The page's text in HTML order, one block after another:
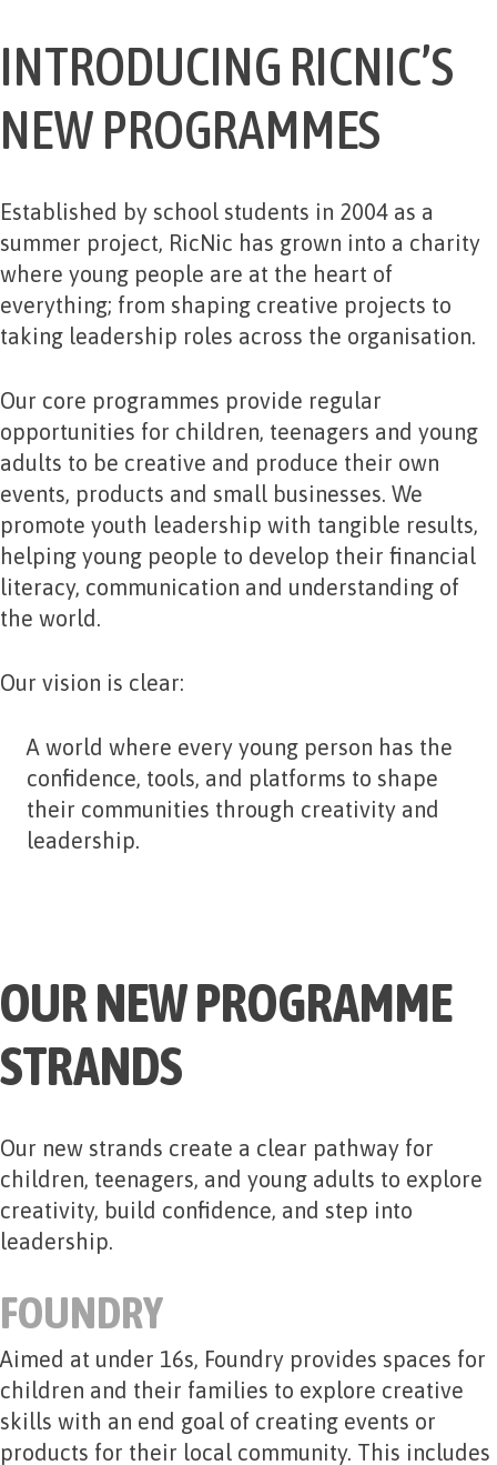
INTRODUCING RICNIC’S
NEW PROGRAMMES
Established by school students in 2004 as a
summer project, RicNic has grown into a charity
where young people are at the heart of
everything; from shaping creative projects to
taking leadership roles across the organisation.
Our core programmes provide regular
opportunities for children, teenagers and young
adults to be creative and produce their own
events, products and small businesses. We
promote youth leadership with tangible results,
helping young people to develop their financial
literacy, communication and understanding of
the world.
Our vision is clear:
A world where every young person has the
confidence, tools, and platforms to shape
their communities through creativity and
leadership.
OUR NEW PROGRAMME
STRANDS
Our new strands create a clear pathway for
children, teenagers, and young adults to explore
creativity, build confidence, and step into
leadership.
FOUNDRY
Aimed at under 16s, Foundry provides spaces for
children and their families to explore creative
skills with an end goal of creating events or
products for their local community. This includes